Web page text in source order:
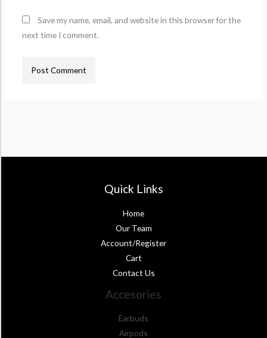
Save my name, email, and website in this browser for the
next time I comment.
Quick Links
Home
Our Team
Account/Register
Cart
Contact Us
Accesories
Earbuds
Airpods